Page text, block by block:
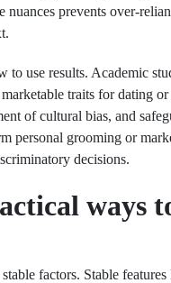
prevents over-
to use results. Academic
traits for dating
of cultural bias, and
personal grooming or
decisions.
ways
factors. Stable